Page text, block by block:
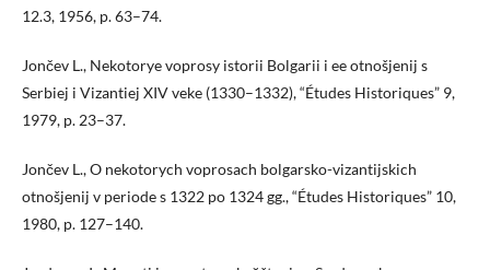
12.3, 1956, p. 63–74.
Jončev L., Nekotorye voprosy istorii Bolgarii i ee otnošjenij s
Serbiej i Vizantiej XIV veke (1330–1332), “Études Historiques” 9,
1979, p. 23–37.
Jončev L., O nekotorych voprosach bolgarsko-vizantijskich
otnošjenij v periode s 1322 po 1324 gg., “Études Historiques” 10,
1980, p. 127–140.